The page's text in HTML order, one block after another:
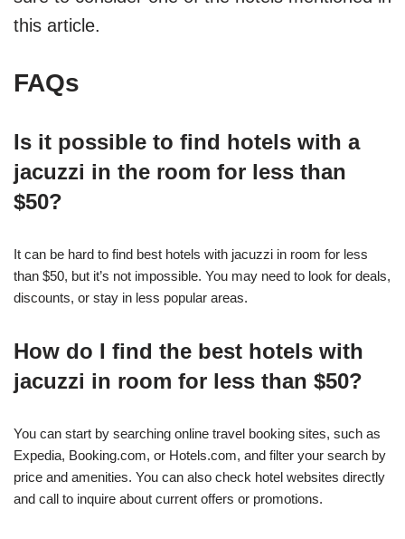
this article.
FAQs
Is it possible to find hotels with a
jacuzzi in the room for less than
$50?
It can be hard to find best hotels with jacuzzi in room for less
than $50, but it’s not impossible. You may need to look for deals,
discounts, or stay in less popular areas.
How do I find the best hotels with
jacuzzi in room for less than $50?
You can start by searching online travel booking sites, such as
Expedia, Booking.com, or Hotels.com, and filter your search by
price and amenities. You can also check hotel websites directly
and call to inquire about current offers or promotions.